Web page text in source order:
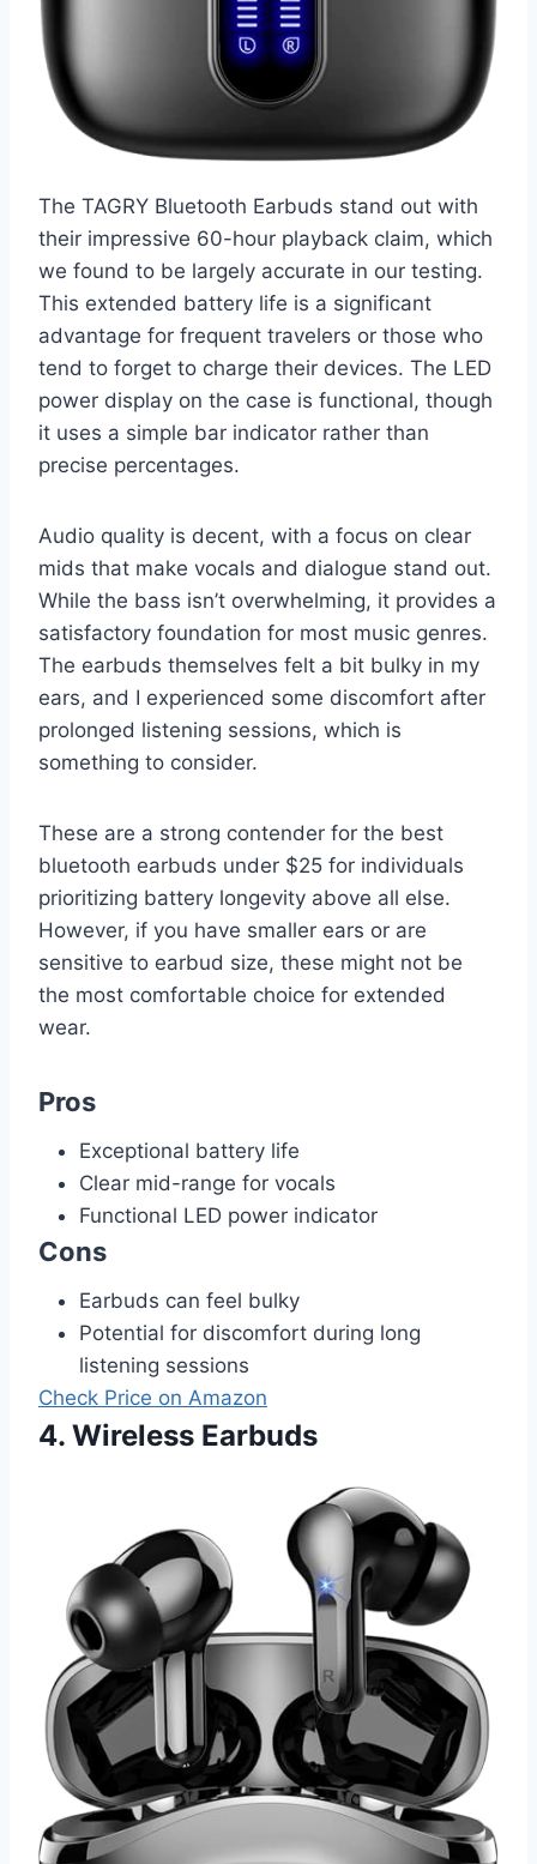
The TAGRY Bluetooth Earbuds stand out with
their impressive 60-hour playback claim, which
we found to be largely accurate in our testing.
This extended battery life is a significant
advantage for frequent travelers or those who
tend to forget to charge their devices. The LED
power display on the case is functional, though
it uses a simple bar indicator rather than
precise percentages.
Audio quality is decent, with a focus on clear
mids that make vocals and dialogue stand out.
While the bass isn’t overwhelming, it provides a
satisfactory foundation for most music genres.
The earbuds themselves felt a bit bulky in my
ears, and I experienced some discomfort after
prolonged listening sessions, which is
something to consider.
These are a strong contender for the best
bluetooth earbuds under $25 for individuals
prioritizing battery longevity above all else.
However, if you have smaller ears or are
sensitive to earbud size, these might not be
the most comfortable choice for extended
wear.
Pros
Exceptional battery life
Clear mid-range for vocals
Functional LED power indicator
Cons
Earbuds can feel bulky
Potential for discomfort during long
listening sessions
Check Price on Amazon
4. Wireless Earbuds